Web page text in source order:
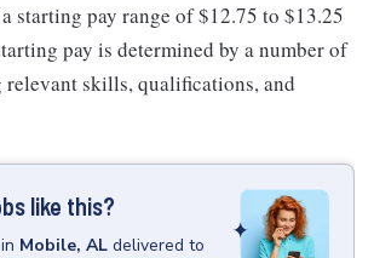
starting pay range of $12.75 to $13.25
pay is determined by a number of
skills, qualifications, and
like this?
in Mobile, AL delivered to